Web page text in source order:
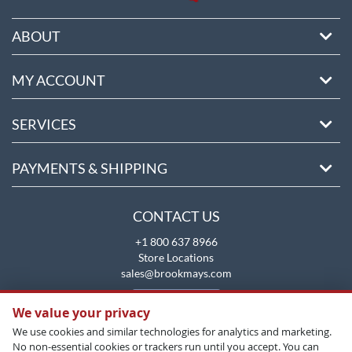
ABOUT
MY ACCOUNT
SERVICES
PAYMENTS & SHIPPING
CONTACT US
+1 800 637 8966
Store Locations
sales@brookmays.com
We value your privacy
We use cookies and similar technologies for analytics and marketing.
No non-essential cookies or trackers run until you accept. You can